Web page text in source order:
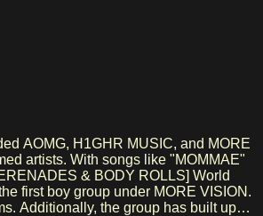
AOMG, H1GHR MUSIC, and MORE
artists. With songs like "MOMMAE"
& BODY ROLLS] World
Additionally, the group has built up